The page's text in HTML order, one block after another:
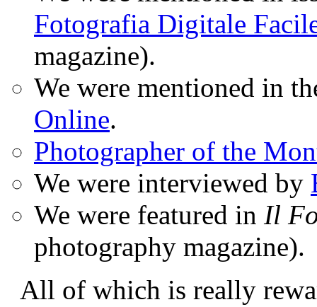
Fotografia Digitale
magazine).
We were mentioned in
Online.
Photographer of the
We were interviewed by
We were featured in Il
photography magazine).
All of which is really